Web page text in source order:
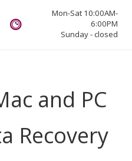
Mon-Sat 10:00AM-
6:00PM
Sunday - closed
and PC
Recovery